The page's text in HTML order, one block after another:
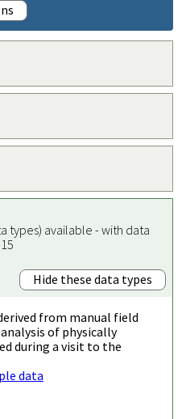
types) available - with data
Hide these data types
from manual field
of physically
during a visit to the
data